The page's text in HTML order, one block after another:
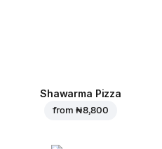
Shawarma Pizza
from ₦ 8,800